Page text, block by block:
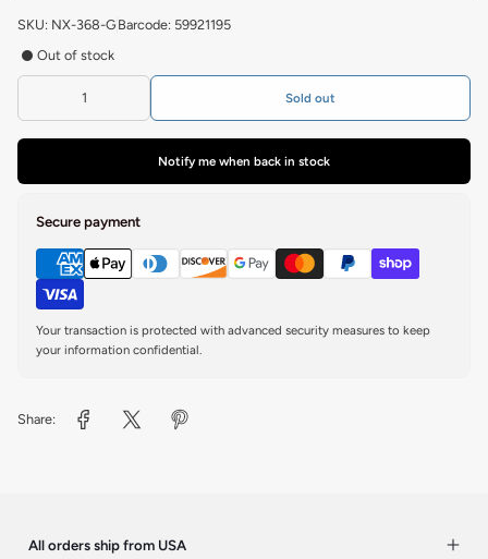
SKU: NX-368-G Barcode: 59921195
Out of stock
Sold out
Notify me when back in stock
Secure payment
Your transaction is protected with advanced security measures to keep
your information confidential.
Share:
All orders ship from USA